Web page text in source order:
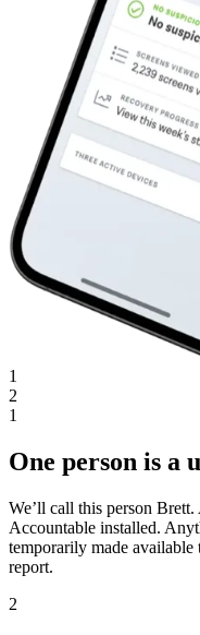
1
2
1
One person is a
We’ll call this person
Accountable installed.
temporarily made
report.
2